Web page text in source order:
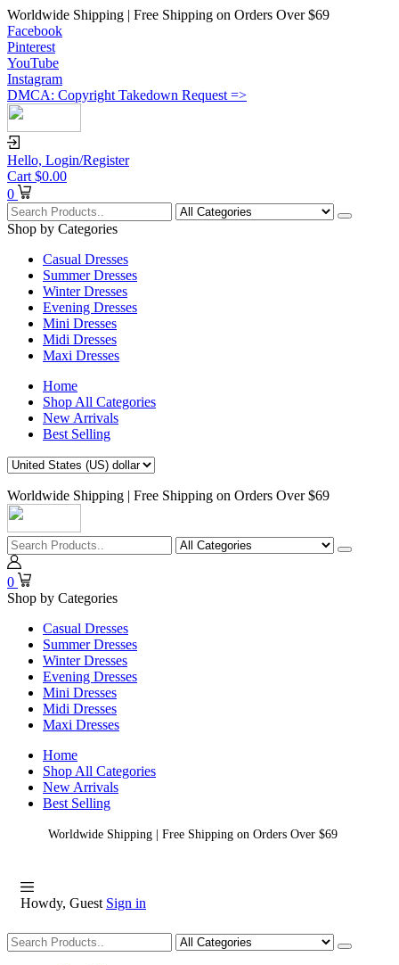
Worldwide Shipping | Free Shipping on Orders Over $69
Facebook
Pinterest
YouTube
Instagram
DMCA: Copyright Takedown Request =>
Hello, Login/Register
Cart $0.00
0
Shop by Categories
Casual Dresses
Summer Dresses
Winter Dresses
Evening Dresses
Mini Dresses
Midi Dresses
Maxi Dresses
Home
Shop All Categories
New Arrivals
Best Selling
Worldwide Shipping | Free Shipping on Orders Over $69
0
Shop by Categories
Casual Dresses
Summer Dresses
Winter Dresses
Evening Dresses
Mini Dresses
Midi Dresses
Maxi Dresses
Home
Shop All Categories
New Arrivals
Best Selling
Worldwide Shipping | Free Shipping on Orders Over $69
Howdy, Guest Sign in
Shopping